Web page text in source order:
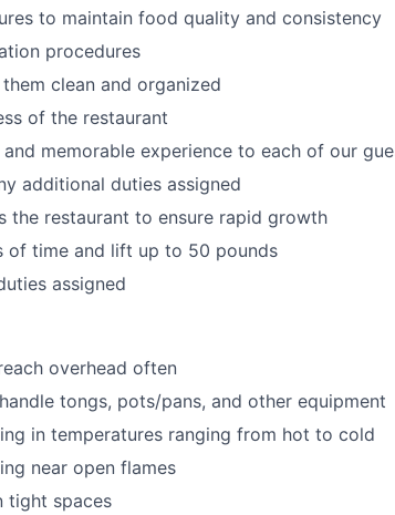
to maintain food quality and consistency
procedures
clean and organized
of the restaurant
memorable experience to each of our
additional duties assigned
the restaurant to ensure rapid growth
of time and lift up to 50 pounds
assigned
overhead often
tongs, pots/pans, and other equipment
in temperatures ranging from hot to cold
near open flames
tight spaces